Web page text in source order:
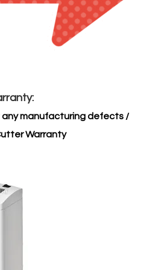
any manufacturing defects /
Warranty